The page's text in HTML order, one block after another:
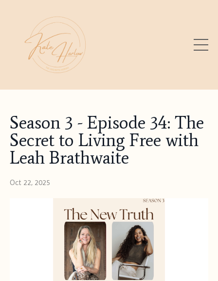
Season 3 - Episode 34: The
Secret to Living Free with
Leah Brathwaite
Oct 22, 2025